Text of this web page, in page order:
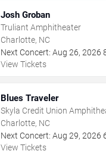
Josh Groban
Truliant Amphitheater
Charlotte, NC
Next Concert: Aug 26, 2026
View Tickets
Blues Traveler
Skyla Credit Union
Charlotte, NC
Next Concert: Aug 29, 2026
View Tickets